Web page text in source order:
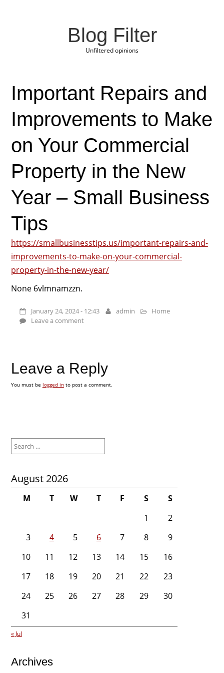
Blog Filter
Unfiltered opinions
Important Repairs and
Improvements to Make
on Your Commercial
Property in the New
Year – Small Business
Tips
https://smallbusinesstips.us/important-repairs-and-
improvements-to-make-on-your-commercial-
property-in-the-new-year/
None 6vlmnamzzn.
January 24, 2024 - 12:43 admin
Home
Leave a comment
Leave a Reply
You must be logged into post a comment.
for:
August 2026
M T W T F S
S
1
2
3
4 5 6 7 8
9
10
11 12 13 14 15
16
17
18 19 20 21 22
23
24
25 26 27 28 29
30
31
« Jul
Archives